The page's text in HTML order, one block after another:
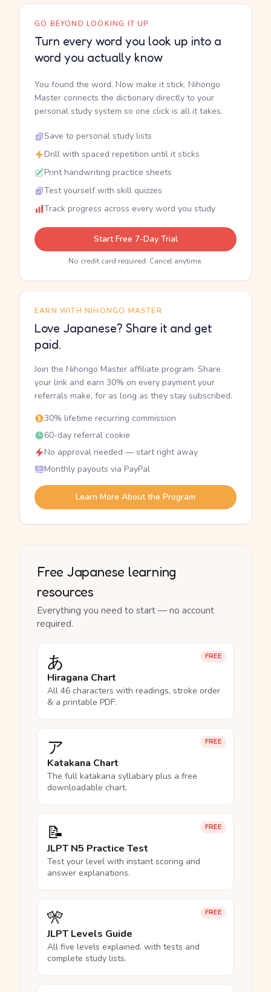
GO BEYOND LOOKING IT UP
Turn every word you look up into a
word you actually know
You found the word. Now make it stick. Nihongo
Master connects the dictionary directly to your
personal study system so one click is all it takes.
Save to personal study lists
Drill with spaced repetition until it sticks
Print handwriting practice sheets
Test yourself with skill quizzes
Track progress across every word you study
Start Free 7-Day Trial
No credit card required. Cancel anytime.
EARN WITH NIHONGO MASTER
Love Japanese? Share it and get
paid.
Join the Nihongo Master affiliate program. Share
your link and earn 30% on every payment your
referrals make, for as long as they stay subscribed.
30% lifetime recurring commission
60-day referral cookie
No approval needed — start right away
Monthly payouts via PayPal
Learn More About the Program
Free Japanese learning
resources
Everything you need to start — no account
required.
FREE
あ
Hiragana Chart
All 46 characters with readings, stroke order
& a printable PDF.
FREE
ア
Katakana Chart
The full katakana syllabary plus a free
downloadable chart.
FREE
📝
JLPT N5 Practice Test
Test your level with instant scoring and
answer explanations.
FREE
🎌
JLPT Levels Guide
All five levels explained, with tests and
complete study lists.